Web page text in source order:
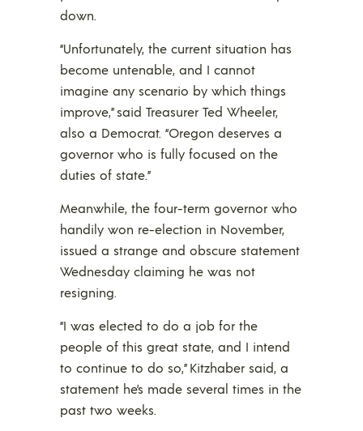
down.
“Unfortunately, the current situation has
become untenable, and I cannot
imagine any scenario by which things
improve,” said Treasurer Ted Wheeler,
also a Democrat. “Oregon deserves a
governor who is fully focused on the
duties of state.”
Meanwhile, the four-term governor who
handily won re-election in November,
issued a strange and obscure statement
Wednesday claiming he was not
resigning.
“I was elected to do a job for the
people of this great state, and I intend
to continue to do so,” Kitzhaber said, a
statement he’s made several times in the
past two weeks.